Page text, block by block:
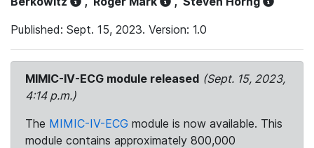
Published: Sept. 15, 2023. Version: 1.0
MIMIC-IV-ECG module released (Sept. 15, 2023,
4:14 p.m.)
The MIMIC-IV-ECG module is now available. This
module contains approximately 800,000